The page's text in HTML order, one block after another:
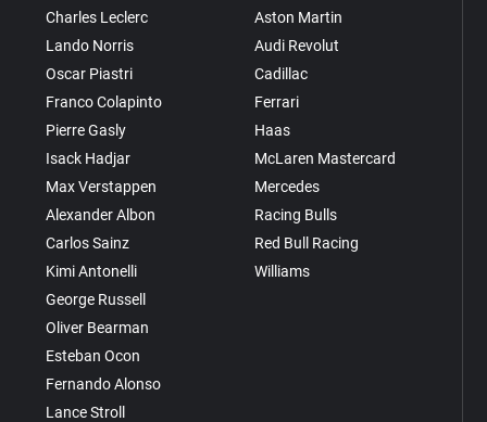
Charles Leclerc
Lando Norris
Oscar Piastri
Franco Colapinto
Pierre Gasly
Isack Hadjar
Max Verstappen
Alexander Albon
Carlos Sainz
Kimi Antonelli
George Russell
Oliver Bearman
Esteban Ocon
Fernando Alonso
Lance Stroll
Aston Martin
Audi Revolut
Cadillac
Ferrari
Haas
McLaren Mastercard
Mercedes
Racing Bulls
Red Bull Racing
Williams